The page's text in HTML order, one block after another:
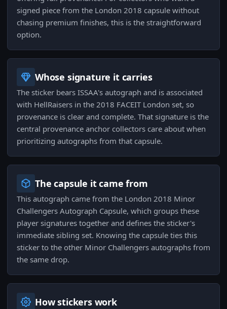
signed piece from the London 2018 capsule without
chasing premium finishes, this is the straightforward
option.
Whose signature it carries
The sticker bears ISSAA's autograph and is associated
with HellRaisers in the 2018 FACEIT London set, so
provenance is clear and complete. That signature is the
central provenance anchor collectors care about when
prioritizing autographs from that capsule.
The capsule it came from
This autograph came from the London 2018 Minor
Challengers Autograph Capsule, which groups these
player signatures together and defines the sticker's
immediate sibling set. Knowing the capsule ties this
sticker to the other Minor Challengers autographs from
the same drop.
How stickers work